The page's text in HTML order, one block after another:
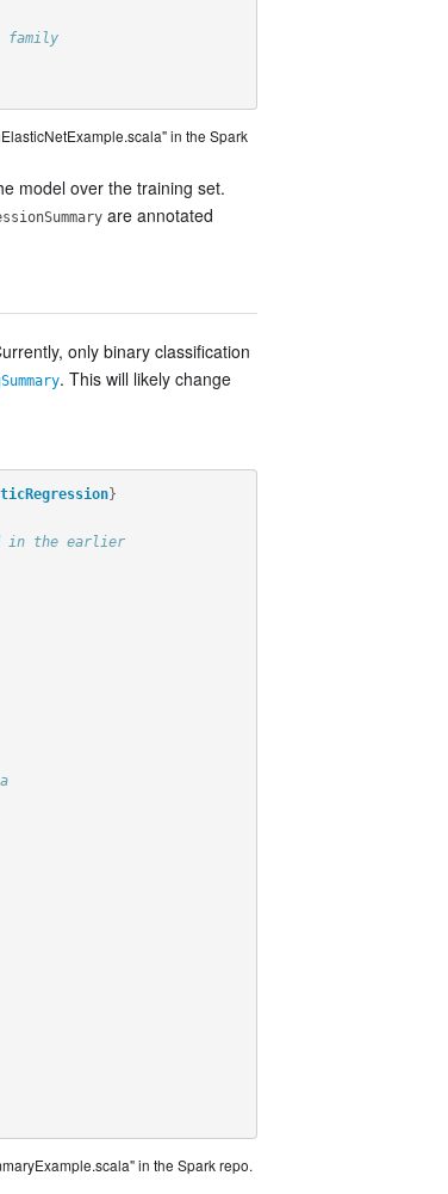
family
in the Spark
model over the training set.
are annotated
only binary classification
. This will likely change
}
in the earlier
in the Spark repo.